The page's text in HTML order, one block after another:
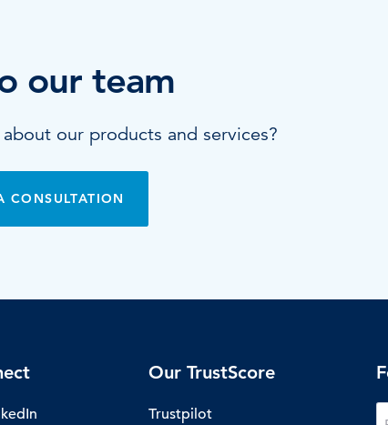
our team
our products and services?
CONSULTATION
Our TrustScore
Trustpilot